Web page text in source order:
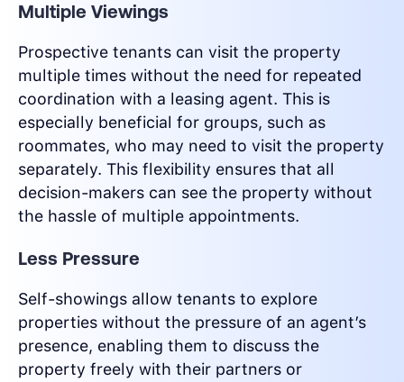
Multiple Viewings
Prospective tenants can visit the property
multiple times without the need for repeated
coordination with a leasing agent. This is
especially beneficial for groups, such as
roommates, who may need to visit the property
separately. This flexibility ensures that all
decision-makers can see the property without
the hassle of multiple appointments.
Less Pressure
Self-showings allow tenants to explore
properties without the pressure of an agent’s
presence, enabling them to discuss the
property freely with their partners or